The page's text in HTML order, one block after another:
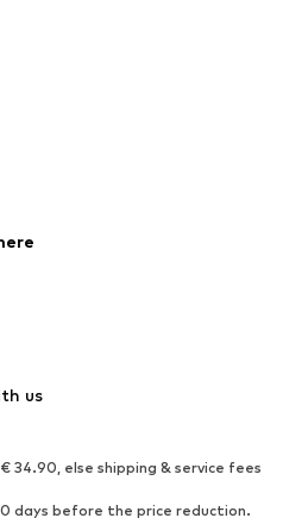
Jumpsuits & playsuits
Ankle boots
Boots
us
34.90, else shipping & service fees
days before the price reduction.